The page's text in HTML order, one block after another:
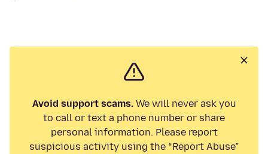
Avoid support scams.We will never ask you
to call or text a phone number or share
personal information. Please report
suspicious activity using the “Report Abuse”